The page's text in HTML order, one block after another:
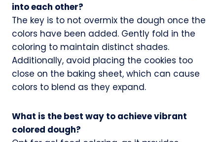
into each other?
The key is to not overmix the dough once the
colors have been added. Gently fold in the
coloring to maintain distinct shades.
Additionally, avoid placing the cookies too
close on the baking sheet, which can cause
colors to blend as they expand.
What is the best way to achieve vibrant
colored dough?